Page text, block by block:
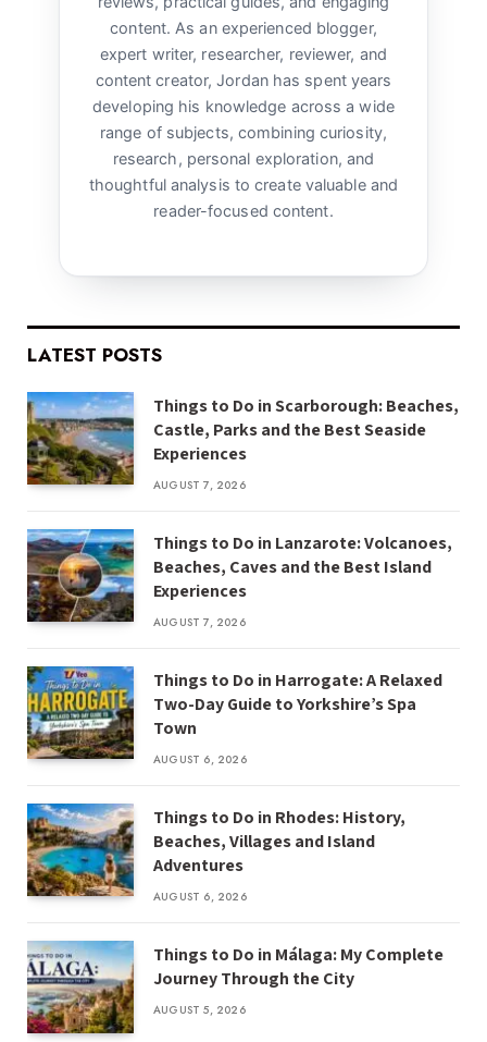
content. As an experienced blogger,
expert writer, researcher, reviewer, and
content creator, Jordan has spent years
developing his knowledge across a wide
range of subjects, combining curiosity,
research, personal exploration, and
thoughtful analysis to create valuable and
reader-focused content.
LATEST POSTS
Things to Do in Scarborough: Beaches,
Castle, Parks and the Best Seaside
Experiences
AUGUST 7, 2026
Things to Do in Lanzarote: Volcanoes,
Beaches, Caves and the Best Island
Experiences
AUGUST 7, 2026
Things to Do in Harrogate: A Relaxed
Two-Day Guide to Yorkshire’s Spa
Town
AUGUST 6, 2026
Things to Do in Rhodes: History,
Beaches, Villages and Island
Adventures
AUGUST 6, 2026
Things to Do in Málaga: My Complete
Journey Through the City
AUGUST 5, 2026